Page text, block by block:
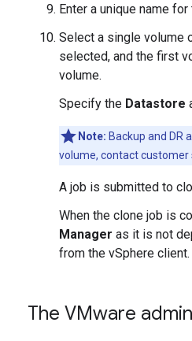
Enter a unique name
Select a single volume
selected, and the first
volume.
Specify the Datastore
Note: Backup and DR
volume, contact customer
A job is submitted to
When the clone job is
Manager as it is not
from the vSphere client.
The VMware